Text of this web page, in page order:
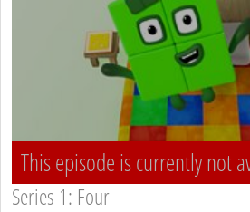
This episode is currently not
Series 1: Four